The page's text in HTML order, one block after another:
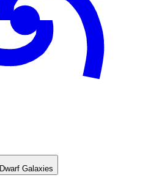
Dwarf Galaxies